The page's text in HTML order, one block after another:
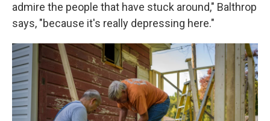
admire the people that have stuck around," Balthrop
says, "because it's really depressing here."